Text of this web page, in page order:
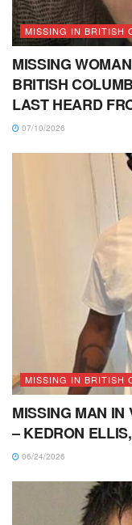
MISSING IN BRITISH
MISSING
BRITISH
LAST HEARD
07/10/2026
MISSING IN BRITISH
MISSING MAN
– KEDRON
06/24/2026